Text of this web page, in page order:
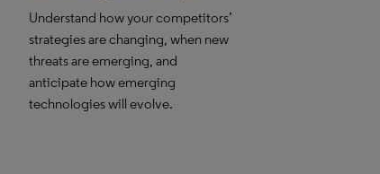
Understand how your competitors’
strategies are changing, when new
threats are emerging, and
anticipate how emerging
technologies will evolve.